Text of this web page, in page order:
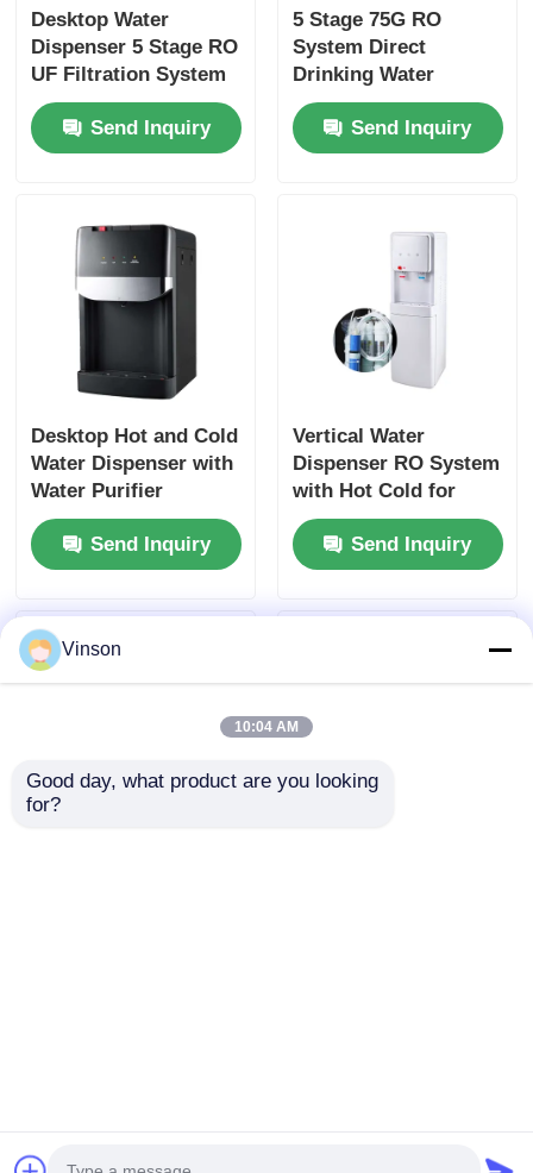
Desktop Water
Dispenser 5 Stage RO
UF Filtration System
Electric Cooling
Heating Water
Purifier for Home
Send Inquiry
5 Stage 75G RO
System Direct
Drinking Water
Purifier with 3
Temperature Modes
for Commercial and
Send Inquiry
Desktop Hot and Cold
Water Dispenser with
Water Purifier
Send Inquiry
Vertical Water
Dispenser RO System
with Hot Cold for
Home Office
Commercial Use
Send Inquiry
Vinson
10:04 AM
Good day, what product are you looking
for?